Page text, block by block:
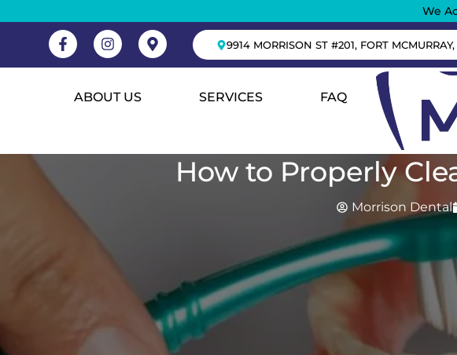
We
9914 MORRISON ST #201, FORT
ABOUT US SERVICES FAQ
How to Properly
Morrison Dental